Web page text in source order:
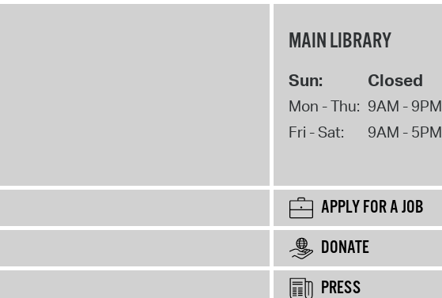
MAIN LIBRARY
Sun: Closed
Mon - Thu: 9AM - 9PM
Fri - Sat:
9AM - 5PM
APPLY FOR A JOB
DONATE
PRESS